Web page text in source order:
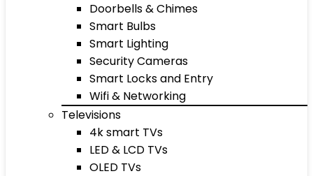
Doorbells & Chimes
Smart Bulbs
Smart Lighting
Security Cameras
Smart Locks and Entry
Wifi & Networking
Televisions
4k smart TVs
LED & LCD TVs
OLED TVs